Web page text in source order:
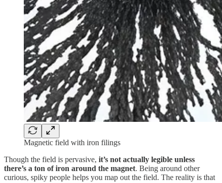
Magnetic field with iron filings
Though the field is pervasive, it’s not actually legible unless
there’s a ton of iron around the magnet. Being around other
curious, spiky people helps you map out the field. The reality is that